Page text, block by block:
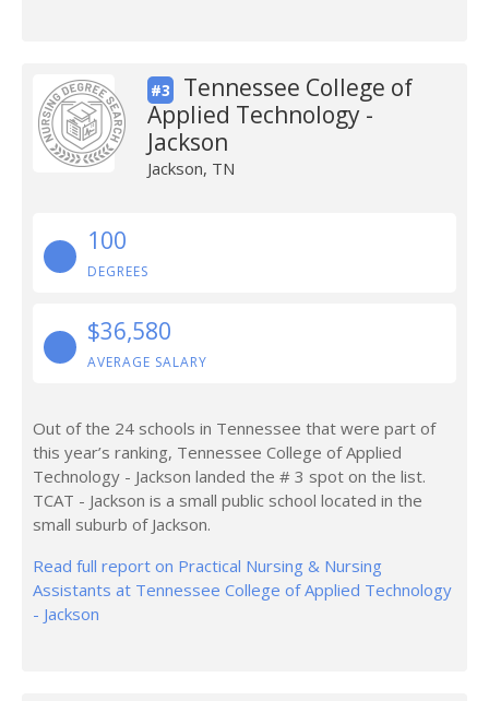
#3
Tennessee College of
Applied Technology -
Jackson
Jackson, TN
100
DEGREES
$36,580
AVERAGE SALARY
Out of the 24 schools in Tennessee that were part of
this year’s ranking, Tennessee College of Applied
Technology - Jackson landed the # 3 spot on the list.
TCAT - Jackson is a small public school located in the
small suburb of Jackson.
Read full report on Practical Nursing & Nursing
Assistants at Tennessee College of Applied Technology
- Jackson